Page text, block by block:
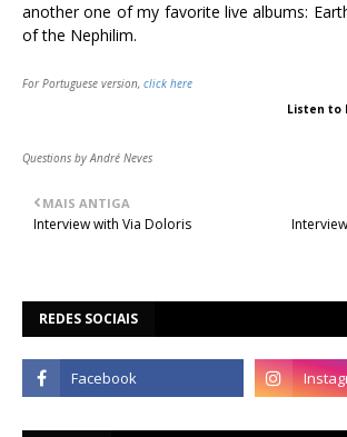
another one of my favorite live albums:
of the Nephilim.
For Portuguese version, click here
Listen to
Questions by André Neves
MAIS ANTIGA
Interview with Via Doloris
REDES SOCIAIS